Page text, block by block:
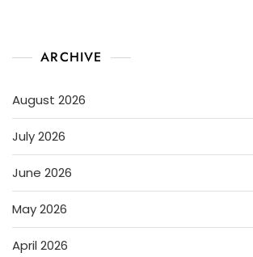
ARCHIVE
August 2026
July 2026
June 2026
May 2026
April 2026